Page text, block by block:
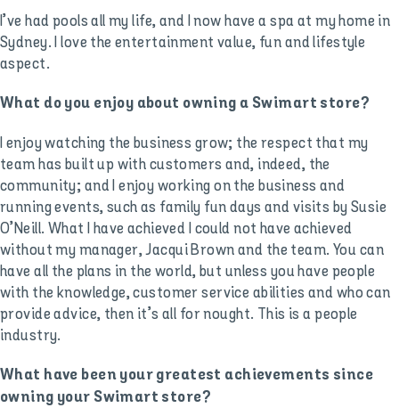
I’ve had pools all my life, and I now have a spa at my home in
Sydney. I love the entertainment value, fun and lifestyle
aspect.
What do you enjoy about owning a Swimart store?
I enjoy watching the business grow; the respect that my
team has built up with customers and, indeed, the
community; and I enjoy working on the business and
running events, such as family fun days and visits by Susie
O’Neill. What I have achieved I could not have achieved
without my manager, Jacqui Brown and the team. You can
have all the plans in the world, but unless you have people
with the knowledge, customer service abilities and who can
provide advice, then it’s all for nought. This is a people
industry.
What have been your greatest achievements since
owning your Swimart store?